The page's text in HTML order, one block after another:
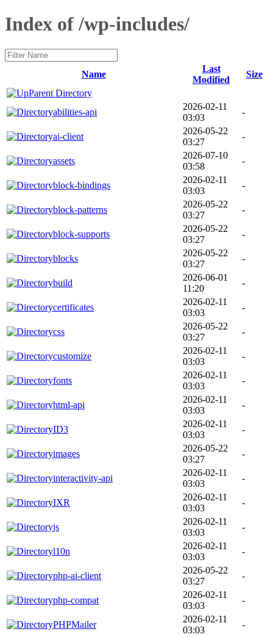
Index of /wp-includes/
Name
Last
Modified
Size
Parent Directory
abilities-api
2026-02-11
03:03
-
ai-client
2026-05-22
03:27
-
assets
2026-07-10
03:58
-
block-bindings
2026-02-11
03:03
-
block-patterns
2026-05-22
03:27
-
block-supports
2026-05-22
03:27
-
blocks
2026-05-22
03:27
-
build
2026-06-01
11:20
-
certificates
2026-02-11
03:03
-
css
2026-05-22
03:27
-
customize
2026-02-11
03:03
-
fonts
2026-02-11
03:03
-
html-api
2026-02-11
03:03
-
ID3
2026-02-11
03:03
-
images
2026-05-22
03:27
-
interactivity-api
2026-02-11
03:03
-
IXR
2026-02-11
03:03
-
js
2026-02-11
03:03
-
l10n
2026-02-11
03:03
-
php-ai-client
2026-05-22
03:27
-
php-compat
2026-02-11
03:03
-
PHPMailer
2026-02-11
03:03
-